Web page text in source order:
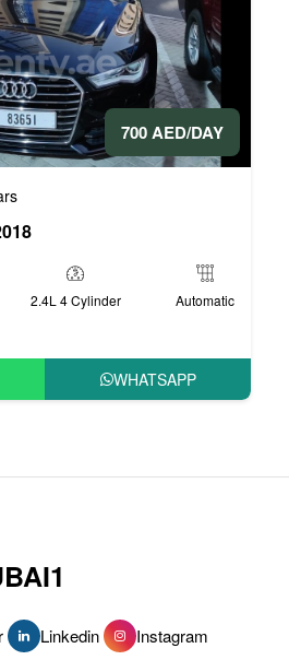
700 AED/DAY
2.4L 4 Cylinder Automatic
WHATSAPP
Linkedin Instagram